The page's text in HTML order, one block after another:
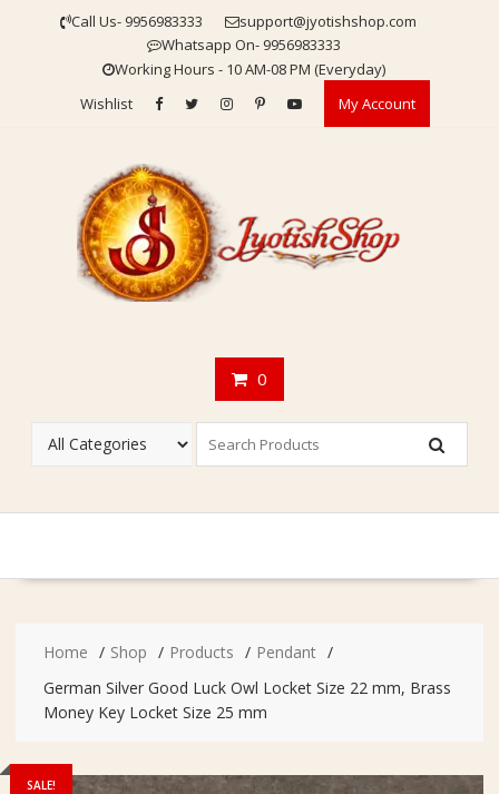
Call Us- 9956983333
support@jyotishshop.com
Whatsapp On- 9956983333
Working Hours - 10 AM-08 PM (Everyday)
Wishlist
My Account
0
Home Shop Products
Pendant
German Silver Good Luck Owl Locket Size 22 mm, Brass
Money Key Locket Size 25 mm
SALE!